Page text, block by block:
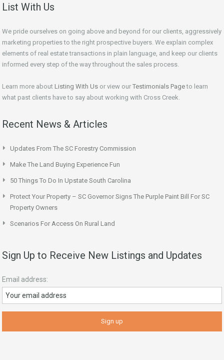
List With Us
We pride ourselves on going above and beyond for our clients, aggressively
marketing properties to the right prospective buyers. We explain complex
elements of real estate transactions in plain language, and keep our clients
informed every step of the way throughout the sales process.
Learn more about Listing With Us or view our Testimonials Pageto learn
what past clients have to say about working with Cross Creek.
Recent News & Articles
Updates From The SC Forestry Commission
Make The Land Buying Experience Fun
50 Things To Do In Upstate South Carolina
Protect Your Property – SC Governor Signs The Purple Paint Bill For SC
Property Owners
Scenarios For Access On Rural Land
Sign Up to Receive New Listings and Updates
Email address: